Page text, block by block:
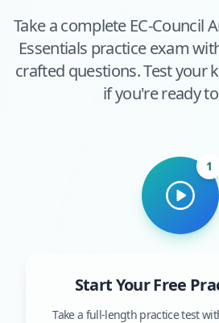
Take a complete EC-Council
Essentials practice exam
crafted questions. Test your
if you're ready
1
Start Your Free
Take a full-length practice test